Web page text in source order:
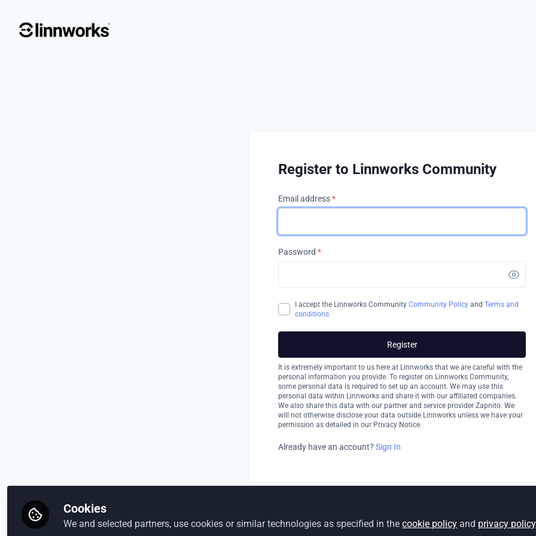
Register to Linnworks Community
Email address*
Password *
I accept the Linnworks Community Community Policy and Terms and
conditions
Register
It is extremely important to us here at Linnworks that we are careful with the
personal information you provide. To register on Linnworks Community,
some personal data is required to set up an account. We may use this
personal data within Linnworks and share it with our affiliated companies.
We also share this data with our partner and service provider Zapnito. We
will not otherwise disclose your data outside Linnworks unless we have your
permission as detailed in our Privacy Notice.
Already have an account? Sign In
Cookies
We and selected partners, use cookies or similar technologies as specified in thecookie policy and privacy policy